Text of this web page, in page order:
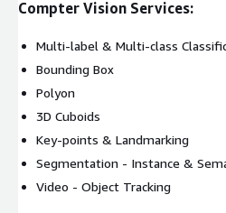
Compter Vision Services:
Multi-label & Multi-class
Bounding Box
Polyon
3D Cuboids
Key-points & Landmarking
Segmentation - Instance &
Video - Object Tracking